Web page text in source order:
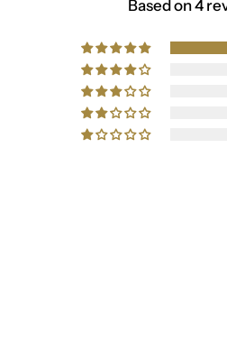
Based on 4